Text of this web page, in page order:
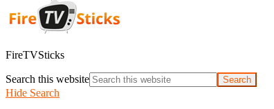
FireTVSticks
Search this website
Hide Search